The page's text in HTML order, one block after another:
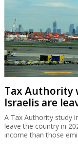
Tax Authority
Israelis are
A Tax Authority study
leave the country in
income than those